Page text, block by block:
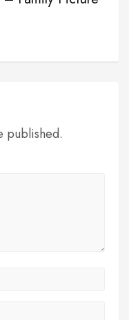
published.